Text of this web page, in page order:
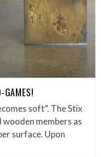
GAMES!
soft”. The Stix
members as
surface. Upon